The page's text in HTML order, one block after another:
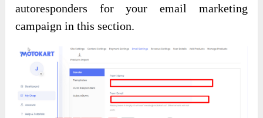
autoresponders for your email marketing
campaign in this section.